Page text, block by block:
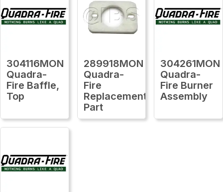
304116MON
Quadra-
Fire Baffle,
Top
289918MON
Quadra-
Fire
Replacement
Part
304261MON
Quadra-
Fire Burner
Assembly